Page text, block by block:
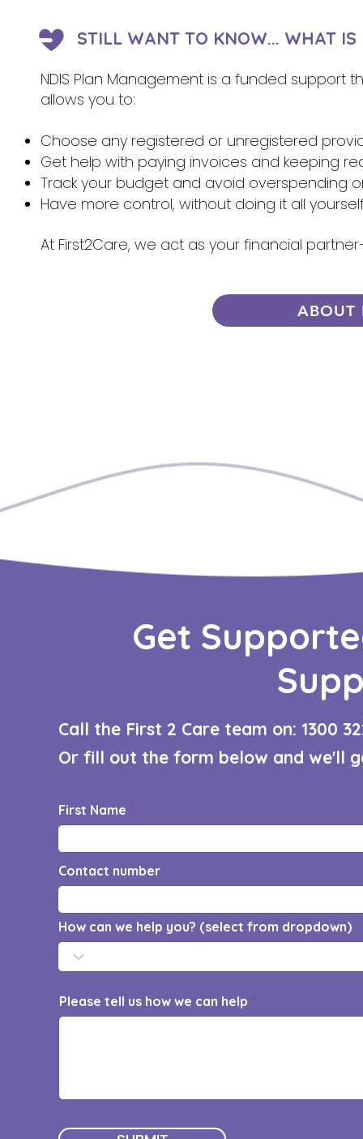
STILL WANT TO KNOW... WHAT
NDIS Plan Management is a funded support
allows you to:
Choose any registered or unregistered
Get help with paying invoices and keeping
Track your budget and avoid overspending
Have more control, without doing it all
At First2Care, we act as your financial
ABOUT
Get
Call the First 2 Care team on: 1300
Or fill out the form below and we'll
First Name
Contact number
How can we help you? (select from dropdown)
Please tell us how we can help